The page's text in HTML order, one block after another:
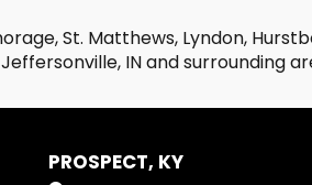
St. Matthews, Lyndon,
IN and surrounding
PROSPECT, KY